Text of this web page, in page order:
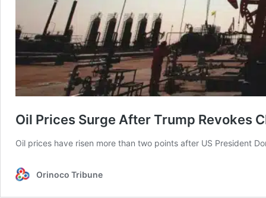
Oil Prices Surge After Trump Revokes
Oil prices have risen more than two points after US President
Orinoco Tribune